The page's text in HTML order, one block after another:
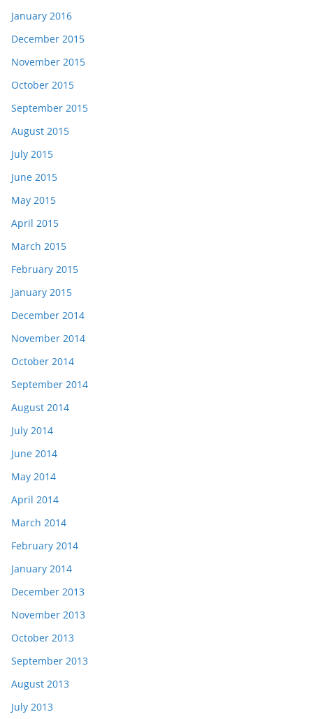
January 2016
December 2015
November 2015
October 2015
September 2015
August 2015
July 2015
June 2015
May 2015
April 2015
March 2015
February 2015
January 2015
December 2014
November 2014
October 2014
September 2014
August 2014
July 2014
June 2014
May 2014
April 2014
March 2014
February 2014
January 2014
December 2013
November 2013
October 2013
September 2013
August 2013
July 2013